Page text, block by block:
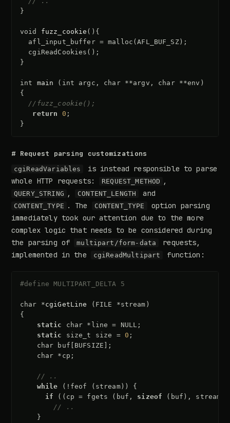
}
void fuzz_cookie (){
afl_input_buffer = malloc (AFL_BUF_SZ);
cgiReadCookies ();
}
int main ( int argc , char **argv , char **env )
{
//fuzz_cookie();
return
0 ;
}
# Request parsing customizations
cgiReadVariables
is instead responsible to parse
whole HTTP requests:
REQUEST_METHOD ,
QUERY_STRING , CONTENT_LENGTH and
CONTENT_TYPE . The CONTENT_TYPE
option parsing
immediately took our attention due to the more
complex logic that needs to be considered during
the parsing of
multipart/form-data
requests,
implemented in the
cgiReadMultipart function:
#define MULTIPART_DELTA 5
char *cgiGetLine ( FILE *stream )
{
static
char * line = NULL ;
static
size_t size = 0 ;
char
buf BUFSIZE ];
char * cp ;
// ..
while
( ! feof ( stream))
{
if
(( cp = fgets ( buf , sizeof ( buf ), stream
// ..
}